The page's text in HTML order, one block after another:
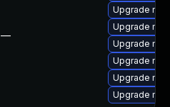
—
Upgrade
Upgrade
Upgrade
Upgrade
Upgrade
Upgrade